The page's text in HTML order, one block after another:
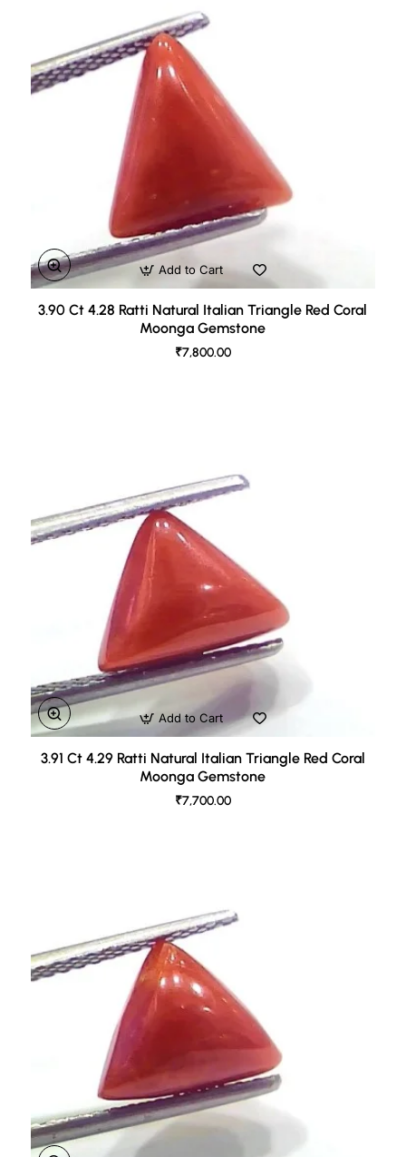
3.90 Ct 4.28 Ratti Natural Italian Triangle Red Coral
Moonga Gemstone
₹7,800.00
Add to Cart
3.91 Ct 4.29 Ratti Natural Italian Triangle Red Coral
Moonga Gemstone
₹7,700.00
Add to Cart